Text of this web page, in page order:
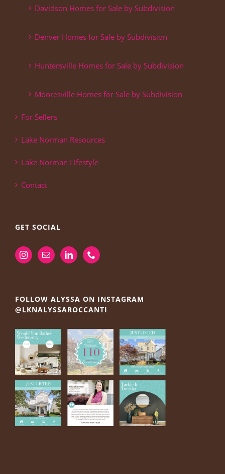
Davidson Homes for Sale by Subdivision
Denver Homes for Sale by Subdivision
Huntersville Homes for Sale by Subdivision
Mooresville Homes for Sale by Subdivision
For Sellers
Lake Norman Resources
Lake Norman Lifestyle
Contact
GET SOCIAL
FOLLOW ALYSSA ON INSTAGRAM
@LKNALYSSAROCCANTI